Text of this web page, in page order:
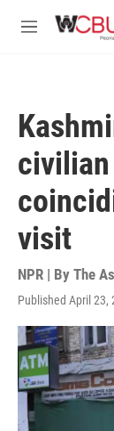
M
visit
NPR | By The
Published April 23,